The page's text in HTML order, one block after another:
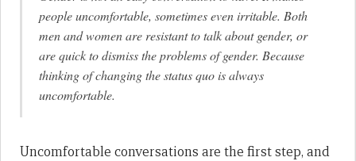
people uncomfortable, sometimes even irritable. Both
men and women are resistant to talk about gender, or
are quick to dismiss the problems of gender. Because
thinking of changing the status quo is always
uncomfortable.
Uncomfortable conversations are the first step, and